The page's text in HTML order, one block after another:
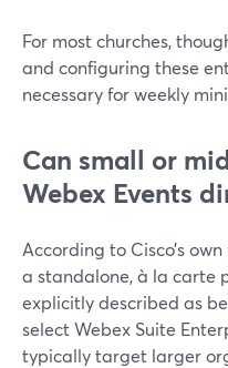
For most churches,
and configuring these
necessary for weekly
Can small or
Webex Events
According to Cisco’s
a standalone, à la carte
explicitly described as
select Webex Suite
typically target larger